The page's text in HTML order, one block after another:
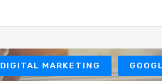
DIGITAL MARKETING